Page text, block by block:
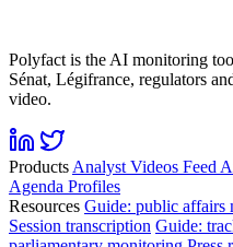
Polyfact is the AI monitoring
Sénat, Légifrance, regulators
video.
Products Analyst Videos Feed
Agenda Profiles
Resources Guide: public affairs
Session transcription Guide: